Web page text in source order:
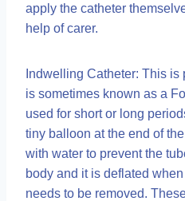
apply the catheter
help of carer.
Indwelling Catheter: This
is sometimes known as a
used for short or long
tiny balloon at the end of
with water to prevent the
body and it is deflated
needs to be removed.